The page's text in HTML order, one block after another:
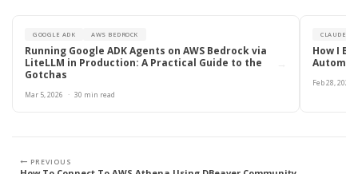
GOOGLE ADK AWS BEDROCK
Running Google ADK Agents on AWS Bedrock via
LiteLLM in Production: A Practical Guide to the
Gotchas
Mar 5, 2026 · 30 min read
CLAUDE
How I
Feb 28, 2026
PREVIOUS